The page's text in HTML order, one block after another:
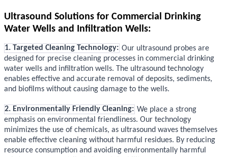
Ultrasound Solutions for Commercial Drinking
Water Wells and Infiltration Wells:
1. Targeted Cleaning Technology: Our ultrasound probes are
designed for precise cleaning processes in commercial drinking
water wells and infiltration wells. The ultrasound technology
enables effective and accurate removal of deposits, sediments,
and biofilms without causing damage to the wells.
2. Environmentally Friendly Cleaning: We place a strong
emphasis on environmental friendliness. Our technology
minimizes the use of chemicals, as ultrasound waves themselves
enable effective cleaning without harmful residues. By reducing
resource consumption and avoiding environmentally harmful